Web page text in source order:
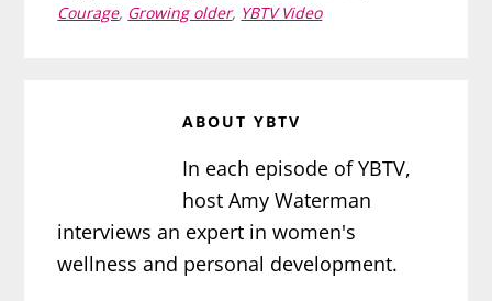
Courage, Growing older, YBTV Video
ABOUTYBTV
In each episode of YBTV,
host Amy Waterman
interviews an expert in women's
wellness and personal development.